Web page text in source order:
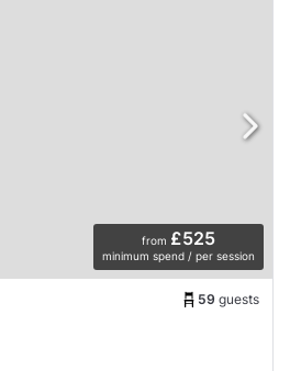
from £525
minimum spend / per session
59 guests